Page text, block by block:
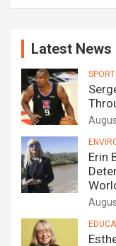
Latest News
Erin